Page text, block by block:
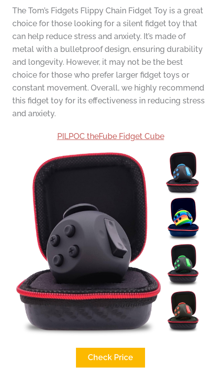
The Tom’s Fidgets Flippy Chain Fidget Toy is a great
choice for those looking for a silent fidget toy that
can help reduce stress and anxiety. It’s made of
metal with a bulletproof design, ensuring durability
and longevity. However, it may not be the best
choice for those who prefer larger fidget toys or
constant movement. Overall, we highly recommend
this fidget toy for its effectiveness in reducing stress
and anxiety.
PILPOC theFube Fidget Cube
Check Price